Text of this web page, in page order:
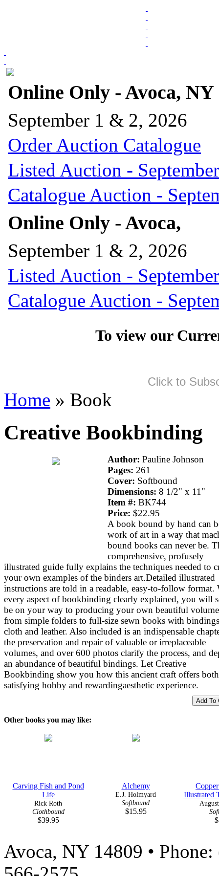
Online Only - Avoca, NY
September 1 & 2, 2026
Order Auction Catalogue
Listed Auction -
Catalogue Auction -
Online Only - Avoca,
September 1 & 2, 2026
Listed Auction -
Catalogue Auction -
To view our
Click to
Home » Book
Creative Bookbinding
Author: Pauline Johnson
Pages: 261
Cover: Softbound
Dimensions: 8 1/2" x 11"
Item #: BK744
Price: $22.95
A book bound by hand can
work of art in a way that
bound books can never be.
comprehensive, profusely
illustrated guide fully explains the techniques needed to
your own examples of the binders art.Detailed illustrated
instructions are told in a readable, easy-to-follow format.
every aspect of bookbinding clearly explained, you will
be on your way to producing your own beautiful
from simple folders to full-size sewn books with
cloth and leather. Also included is an indispensable
the preservation and repair of valuable or irreplaceable
volumes, and over 600 photos clarify the process, and
an abundance of beautiful bindings. Let Creative
Bookbinding show you how this ancient craft offers
satisfying hobby and rewardingaesthetic experience.
Other books you may like:
Carving Fish and Pond
Life
Rick Roth
Clothbound
$39.95
Alchemy
E.J. Holmyard
Softbound
$15.95
Illustrated
Avoca, NY 14809 •